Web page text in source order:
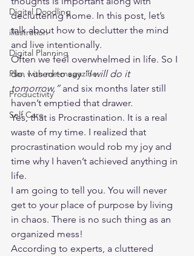
Digital Doodling
illustration
Digital Planning
Plan with me-magazine
Productivity
Self Care
decluttering home. In this post, let’s
talk about how to declutter the mind
and live intentionally.
Often we feel overwhelmed in life. So I
do. I used to say “I will do it
tomorrow,” and six months later still
haven’t emptied that drawer.
Yes, that is Procrastination. It is a real
waste of my time. I realized that
procrastination would rob my joy and
time why I haven’t achieved anything in
life.
I am going to tell you. You will never
get to your place of purpose by living
in chaos. There is no such thing as an
organized mess!
According to experts, a cluttered